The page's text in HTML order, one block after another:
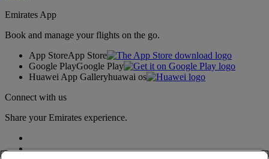
Emirates App
Book and manage your flights on the go.
App StoreApp Store
Google PlayGoogle Play
Huawei App Galleryhuawai os
Connect with us
Share your Emirates experience.